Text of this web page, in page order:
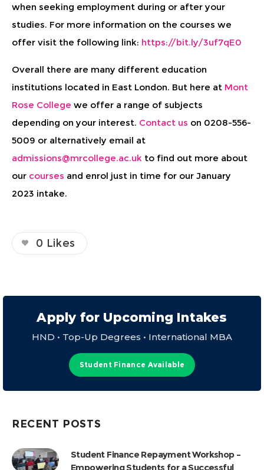
when seeking employment during or after your
studies. For more information on the courses we
offer visit the following link: https://bit.ly/3uf7qE0
Overall there are many different education
institutions located in East London. But here at Mont
Rose College we offer a range of subjects
depending on your interest. Contact us on 0208-556-
5009 or alternatively email at
admissions@mrcollege.ac.uk to find out more about
our courses and enrol just in time for our January
2023 intake.
0 Likes
Apply for Upcoming Intakes
HND • Top-Up Degrees • International MBA
Student Finance Available
RECENT POSTS
Student Finance Repayment Workshop –
Empowering Students for a Successful